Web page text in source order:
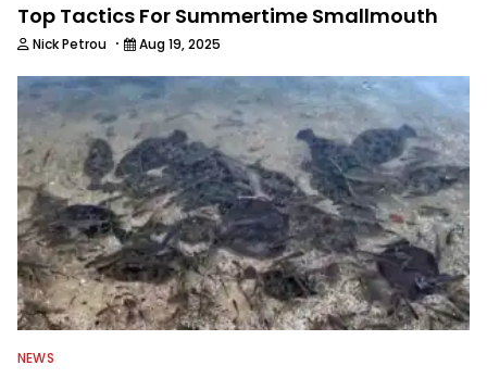
Top Tactics For Summertime Smallmouth
Nick Petrou · Aug 19, 2025
NEWS